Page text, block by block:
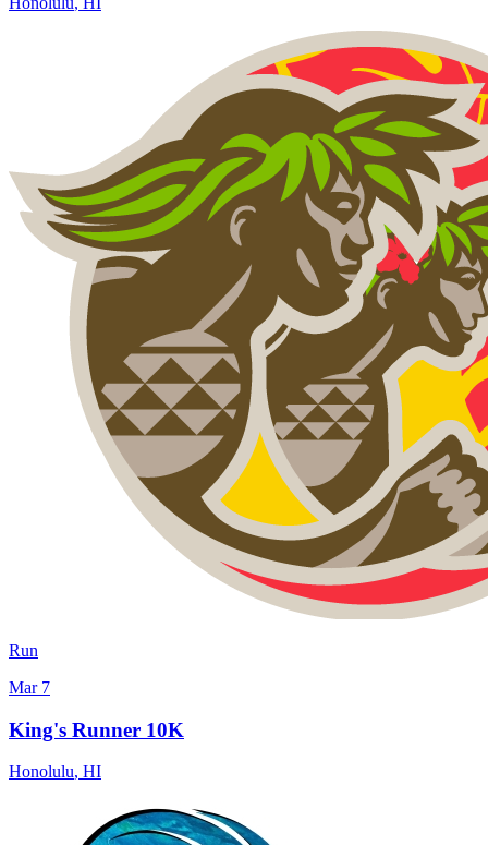
Run
Mar 7
King's Runner 10K
Honolulu, HI